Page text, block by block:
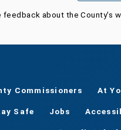
feedback about the County's
Commissioners At
Safe Jobs